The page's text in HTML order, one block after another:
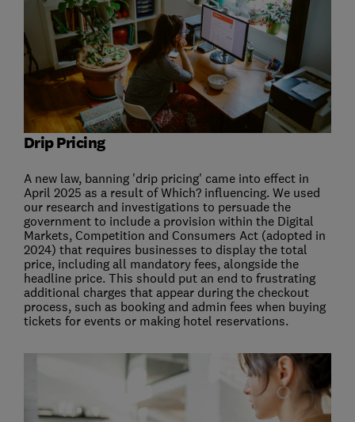
Drip Pricing
A new law, banning 'drip pricing' came into effect in
April 2025 as a result of Which? influencing. We used
our research and investigations to persuade the
government to include a provision within the Digital
Markets, Competition and Consumers Act (adopted in
2024) that requires businesses to display the total
price, including all mandatory fees, alongside the
headline price. This should put an end to frustrating
additional charges that appear during the checkout
process, such as booking and admin fees when buying
tickets for events or making hotel reservations.